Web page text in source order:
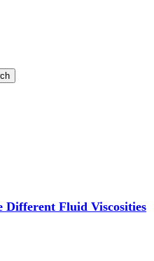
Different Fluid Viscosities